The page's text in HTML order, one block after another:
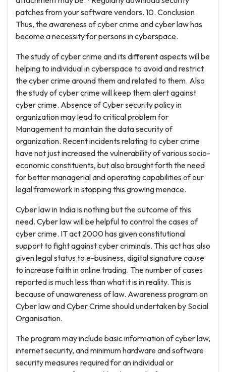
patches from your software vendors. 10. Conclusion
Thus, the awareness of cyber crime and cyber law has
become a necessity for persons in cyberspace.
The study of cyber crime and its different aspects will be
helping to individual in cyberspace to avoid and restrict
the cyber crime around them and related to them. Also
the study of cyber crime will keep them alert against
cyber crime. Absence of Cyber security policy in
organization may lead to critical problem for
Management to maintain the data security of
organization. Recent incidents relating to cyber crime
have not just increased the vulnerability of various socio-
economic constituents, but also brought forth the need
for better managerial and operating capabilities of our
legal framework in stopping this growing menace.
Cyber law in India is nothing but the outcome of this
need. Cyber law will be helpful to control the cases of
cyber crime. IT act 2000 has given constitutional
support to fight against cyber criminals. This act has also
given legal status to e-business, digital signature cause
to increase faith in online trading. The number of cases
reported is much less than what it is in reality. This is
because of unawareness of law. Awareness program on
Cyber law and Cyber Crime should undertaken by Social
Organisation.
The program may include basic information of cyber law,
internet security, and minimum hardware and software
security measures required for an individual or